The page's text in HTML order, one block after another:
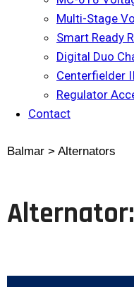
Multi-Stage
Smart Ready
Digital Duo
Centerfielder
Regulator
Contact
Balmar > Alternators